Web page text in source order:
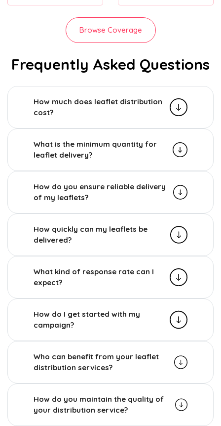
Browse Coverage
Frequently Asked Questions
How much does leaflet distribution
cost?
What is the minimum quantity for
leaflet delivery?
How do you ensure reliable delivery
of my leaflets?
How quickly can my leaflets be
delivered?
What kind of response rate can I
expect?
How do I get started with my
campaign?
Who can benefit from your leaflet
distribution services?
How do you maintain the quality of
your distribution service?